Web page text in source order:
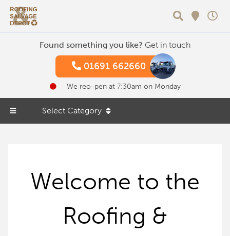
Found something you like? Get in touch
01691 662660
We reo-pen at 7:30am on Monday
Select Category
Welcome to the
Roofing &